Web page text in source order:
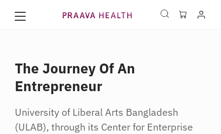
The Journey Of An
Entrepreneur
University of Liberal Arts Bangladesh
(ULAB), through its Center for Enterprise